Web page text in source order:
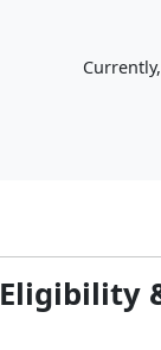
Eligibility